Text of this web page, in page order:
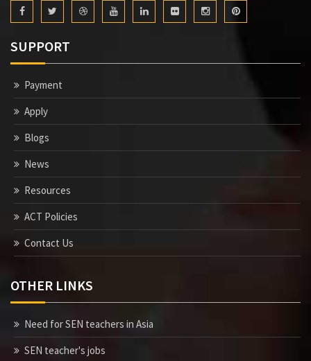
SUPPORT
Payment
Apply
Blogs
News
Resources
ACT Policies
Contact Us
OTHER LINKS
Need for SEN teachers in Asia
SEN teacher's jobs